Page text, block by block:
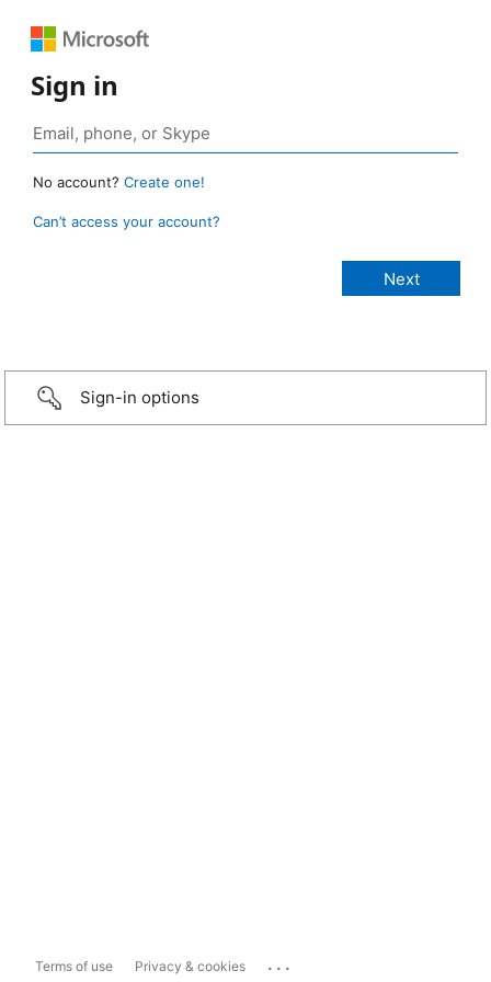
Sign in
No account? Create one!
Can’t access your account?
Sign-in options
Terms of use Privacy & cookies ...